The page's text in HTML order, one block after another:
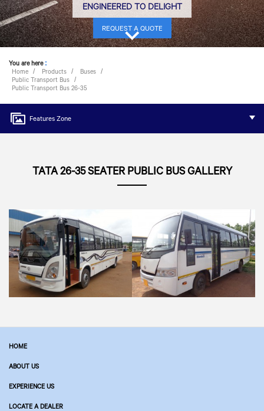
ENGINEERED TO DELIGHT
REQUEST A QUOTE
You are here :
Home
Products
Buses
Public Transport Bus
Public Transport Bus 26-35
Features Zone
TATA 26-35 SEATER PUBLIC BUS GALLERY
HOME
ABOUT US
EXPERIENCE US
LOCATE A DEALER